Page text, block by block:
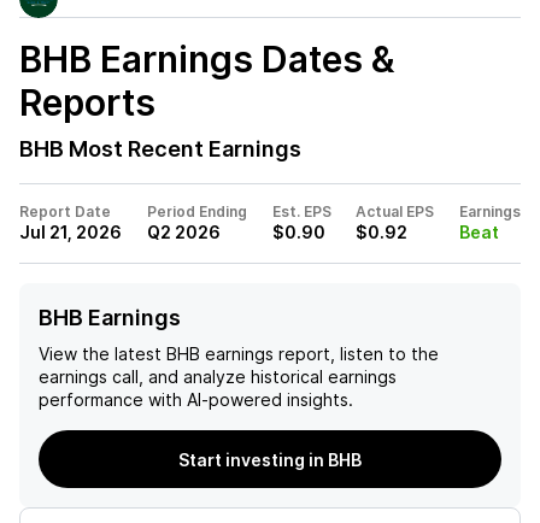
BHB Earnings Dates &
Reports
BHB Most Recent Earnings
Report Date
Jul 21, 2026
Period Ending
Q2 2026
Est. EPS
$0.90
Actual EPS
$0.92
Earnings
Beat
BHB Earnings
View the latest BHB earnings report, listen to the
earnings call, and analyze historical earnings
performance with AI-powered insights.
Start investing in BHB